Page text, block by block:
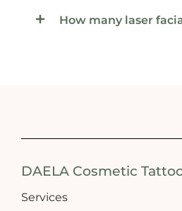
How many laser
DAELA Cosmetic
Services